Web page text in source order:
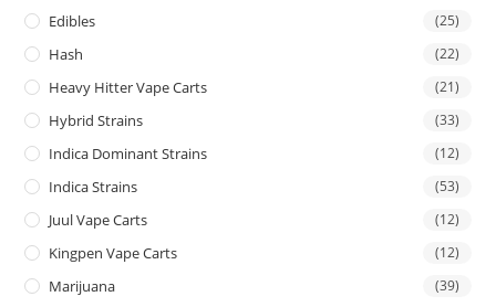
Edibles (25)
Hash (22)
Heavy Hitter Vape Carts (21)
Hybrid Strains (33)
Indica Dominant Strains (12)
Indica Strains (53)
Juul Vape Carts (12)
Kingpen Vape Carts (12)
Marijuana (39)